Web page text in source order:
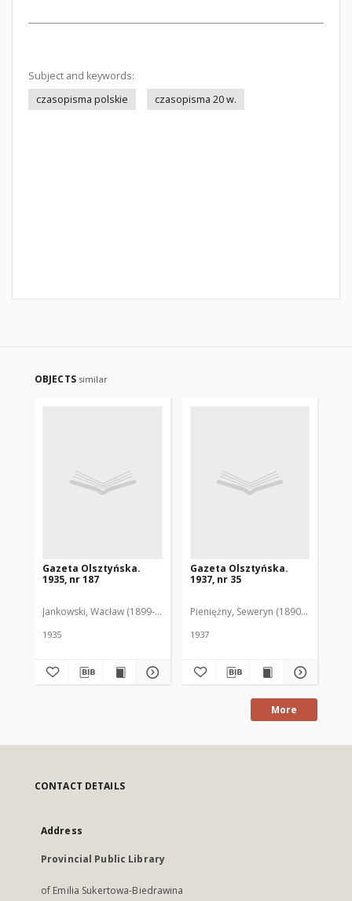
Subject and keywords:
czasopisma polskie
czasopisma 20 w.
OBJECTS similar
Gazeta Olsztyńska.
1935, nr 187
Jankowski, Wacław (1899-1975). Red.
1935
Gazeta Olsztyńska.
1937, nr 35
Pieniężny, Seweryn (1890-1940). Red.
1937
More
CONTACT DETAILS
Address
Provincial Public Library
of Emilia Sukertowa-Biedrawina